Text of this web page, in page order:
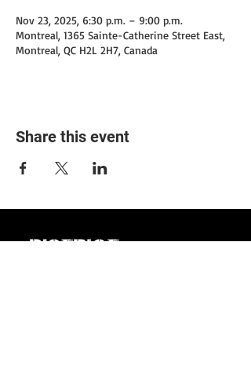
Nov 23, 2025, 6:30 p.m. – 9:00 p.m.
Montreal, 1365 Sainte-Catherine Street East,
Montreal, QC H2L 2H7, Canada
Share this event